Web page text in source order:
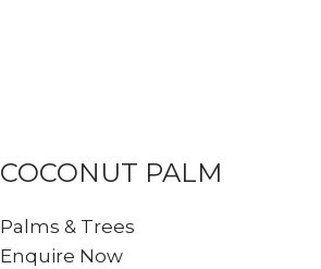
COCONUT PALM
Palms & Trees
Enquire Now